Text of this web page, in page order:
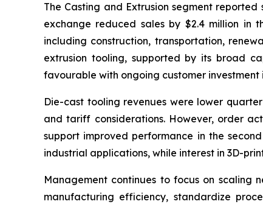
The Casting and Extrusion segment
exchange reduced sales by $2.4 million in
including construction, transportation,
extrusion tooling, supported by its broad
favourable with ongoing customer
Die-cast tooling revenues were lower
and tariff considerations. However, order
support improved performance in the
industrial applications, while interest in 3D-
Management continues to focus on scaling
manufacturing efficiency, standardize